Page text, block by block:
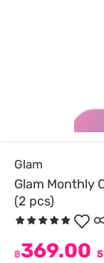
Glam
Glam Monthly
(2 pcs)
฿369.00